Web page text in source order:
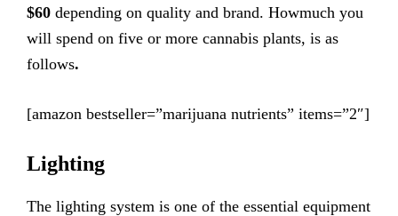
$60 depending on quality and brand. Howmuch you
will spend on five or more cannabis plants, is as
follows.
[amazon bestseller=”marijuana nutrients” items=”2″]
Lighting
The lighting system is one of the essential equipment